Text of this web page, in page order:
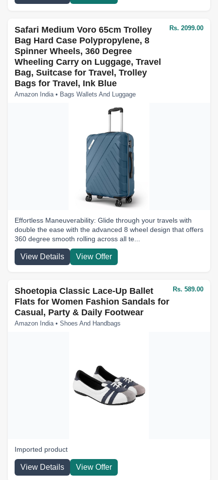
Safari Medium Voro 65cm Trolley
Bag Hard Case Polypropylene, 8
Spinner Wheels, 360 Degree
Wheeling Carry on Luggage, Travel
Bag, Suitcase for Travel, Trolley
Bags for Travel, Ink Blue
Amazon India • Bags Wallets And Luggage
Rs. 2099.00
Effortless Maneuverability: Glide through your travels with
double the ease with the advanced 8 wheel design that offers
360 degree smooth rolling across all te...
View Details View Offer
Shoetopia Classic Lace-Up Ballet
Flats for Women Fashion Sandals for
Casual, Party & Daily Footwear
Amazon India • Shoes And Handbags
Rs. 589.00
Imported product
View Details View Offer